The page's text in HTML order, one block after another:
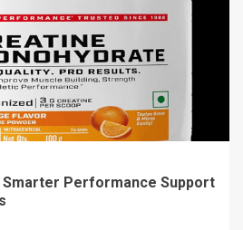
Smarter Performance Support